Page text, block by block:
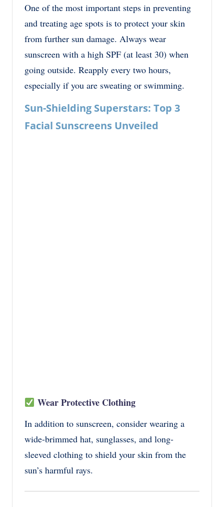
One of the most important steps in preventing
and treating age spots is to protect your skin
from further sun damage. Always wear
sunscreen with a high SPF (at least 30) when
going outside. Reapply every two hours,
especially if you are sweating or swimming.
Sun-Shielding Superstars: Top 3
Facial Sunscreens Unveiled
Wear Protective Clothing
In addition to sunscreen, consider wearing a
wide-brimmed hat, sunglasses, and long-
sleeved clothing to shield your skin from the
sun’s harmful rays.